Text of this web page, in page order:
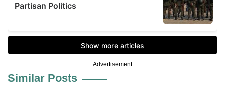
Advertisement
Similar Posts